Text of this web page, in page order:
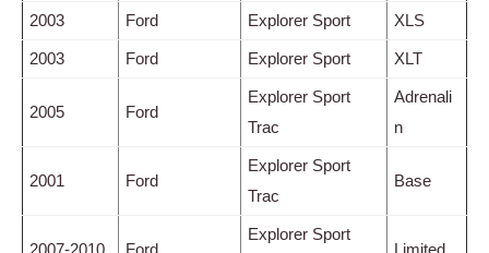
2003 Ford Explorer Sport XLS
2003 Ford Explorer Sport XLT
2005 Ford
Explorer Sport
Trac
Adrenali
n
2001 Ford
Explorer Sport
Trac
Base
Explorer Sport